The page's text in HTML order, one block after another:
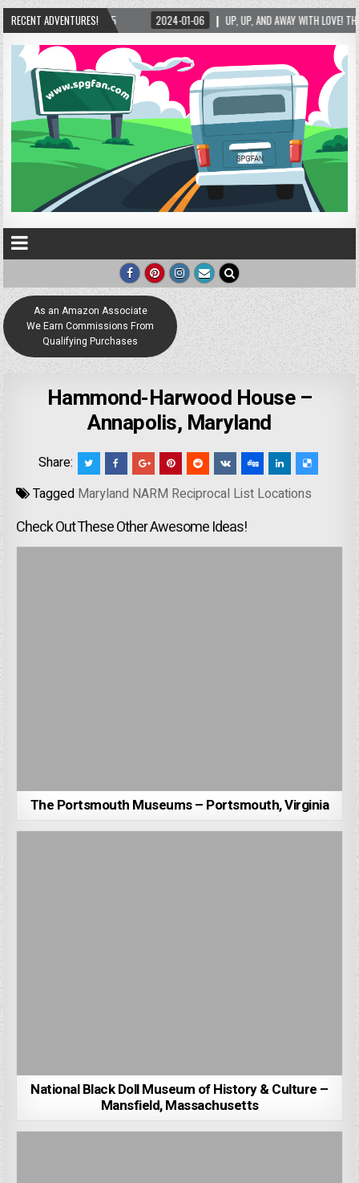
RECENT ADVENTURES!
2024-01-06 UP, UP, AND AWAY WITH LOVE! THE NEW LOVE LOCK
As an Amazon Associate
We Earn Commissions From
Qualifying Purchases
Hammond-Harwood House –
Annapolis, Maryland
Share:
Tagged Maryland NARM Reciprocal List Locations
Check Out These Other Awesome Ideas!
The Portsmouth Museums – Portsmouth, Virginia
National Black Doll Museum of History & Culture –
Mansfield, Massachusetts